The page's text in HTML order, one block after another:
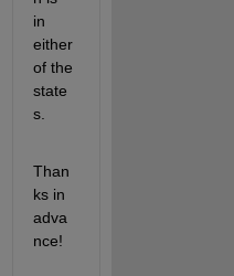
in
either
of the
state
s.
Than
ks in
adva